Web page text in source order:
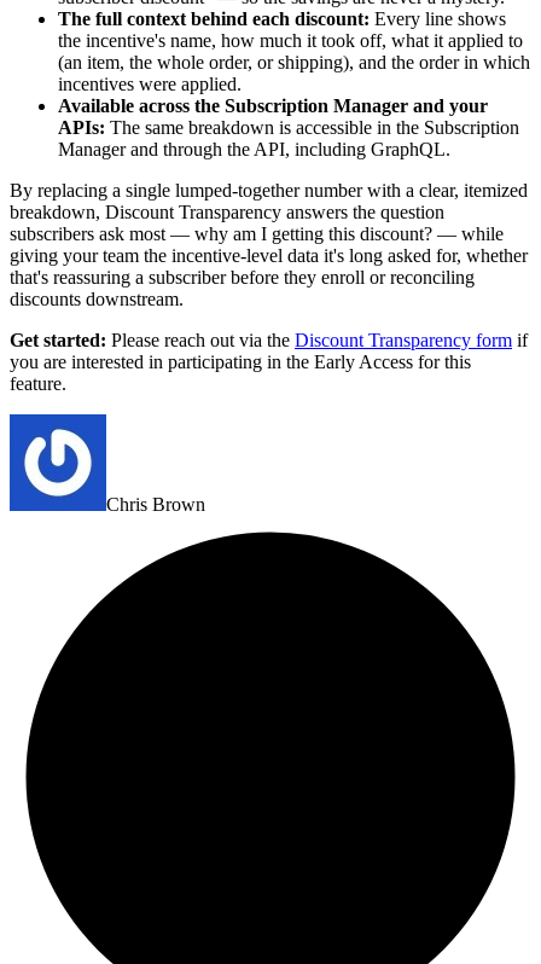
The full context behind each discount: Every line shows
the incentive's name, how much it took off, what it applied to
(an item, the whole order, or shipping), and the order in which
incentives were applied.
Available across the Subscription Manager and your
APIs: The same breakdown is accessible in the Subscription
Manager and through the API, including GraphQL.
By replacing a single lumped-together number with a clear, itemized
breakdown, Discount Transparency answers the question
subscribers ask most — why am I getting this discount? — while
giving your team the incentive-level data it's long asked for, whether
that's reassuring a subscriber before they enroll or reconciling
discounts downstream.
Get started: Please reach out via the Discount Transparency form if
you are interested in participating in the Early Access for this
feature.
Chris Brown